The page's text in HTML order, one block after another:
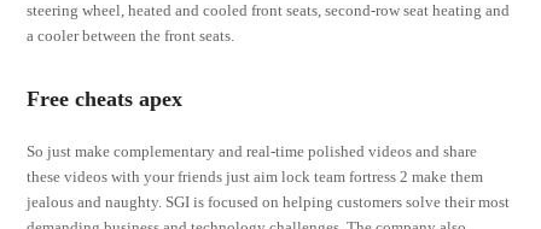
steering wheel, heated and cooled front seats, second-row seat heating and
a cooler between the front seats.
Free cheats apex
So just make complementary and real-time polished videos and share
these videos with your friends just aim lock team fortress 2 make them
jealous and naughty. SGI is focused on helping customers solve their most